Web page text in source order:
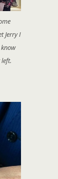
Jerry I
left.